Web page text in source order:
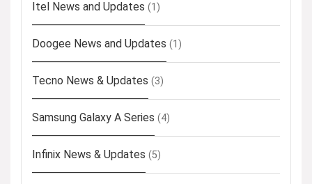
Itel News and Updates (1)
Doogee News and Updates (1)
Tecno News & Updates (3)
Samsung Galaxy A Series (4)
Infinix News & Updates (5)